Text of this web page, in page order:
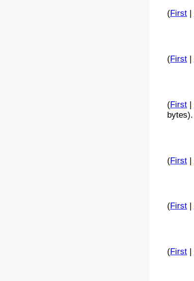
(First|
(First|
(First|
bytes).
(First|
(First|
(First|